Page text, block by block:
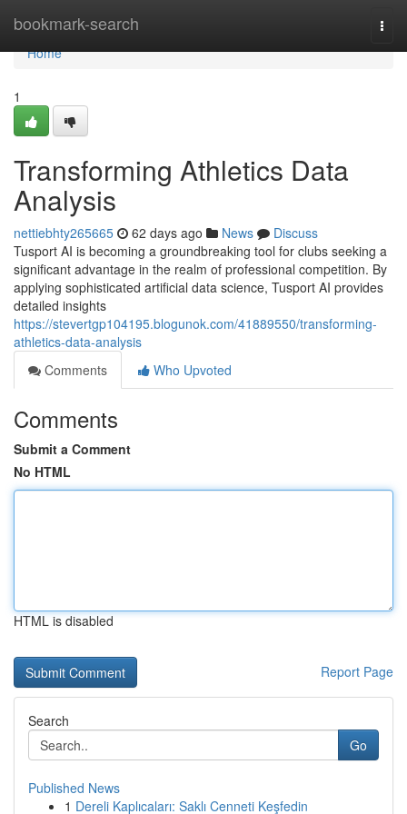
bookmark-search
Home
Home
1
Transforming Athletics Data
Analysis
nettiebhty265665 62 days ago News
Discuss
Tusport AI is becoming a groundbreaking tool for clubs seeking a
significant advantage in the realm of professional competition. By
applying sophisticated artificial data science, Tusport AI provides
detailed insights
https://stevertgp104195.blogunok.com/41889550/transforming-
athletics-data-analysis
Comments
Who Upvoted
Comments
Submit a Comment
No HTML
HTML is disabled
Report Page
Search
Go
Published News
1 Dereli Kaplıcaları: Saklı Cenneti Keşfedin